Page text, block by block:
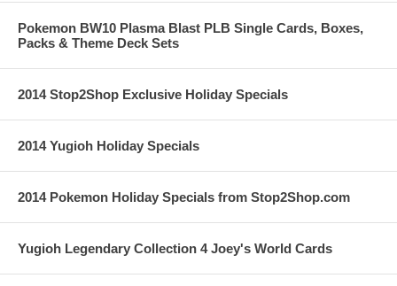
Pokemon BW10 Plasma Blast PLB Single Cards, Boxes,
Packs & Theme Deck Sets
2014 Stop2Shop Exclusive Holiday Specials
2014 Yugioh Holiday Specials
2014 Pokemon Holiday Specials from Stop2Shop.com
Yugioh Legendary Collection 4 Joey's World Cards